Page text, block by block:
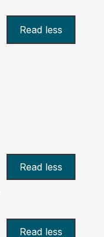
Read less
Read less
Read less